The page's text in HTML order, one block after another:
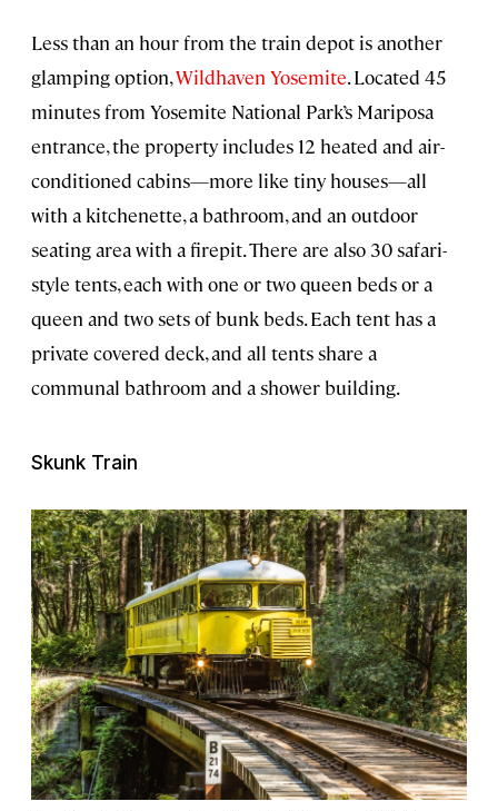
Less than an hour from the train depot is another
glamping option,Wildhaven Yosemite. Located 45
minutes from Yosemite National Park’s Mariposa
entrance, the property includes 12 heated and air-
conditioned cabins—more like tiny houses—all
with a kitchenette, a bathroom, and an outdoor
seating area with a firepit. There are also 30 safari-
style tents, each with one or two queen beds or a
queen and two sets of bunk beds. Each tent has a
private covered deck, and all tents share a
communal bathroom and a shower building.
Skunk Train